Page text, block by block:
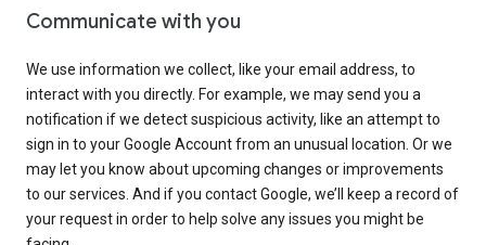
Communicate with you
We use information we collect, like your email address, to
interact with you directly. For example, we may send you a
notification if we detect suspicious activity, like an attempt to
sign in to your Google Account from an unusual location. Or we
may let you know about upcoming changes or improvements
to our services. And if you contact Google, we’ll keep a record of
your request in order to help solve any issues you might be